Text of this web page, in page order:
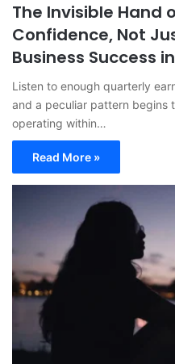
The Invisible Hand
Confidence, Not
Business Success
Listen to enough quarterly
and a peculiar pattern begins
operating within…
Read More »